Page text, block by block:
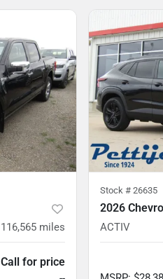
116,565 miles
Call for price
Stock # 26635
2026
ACTIV